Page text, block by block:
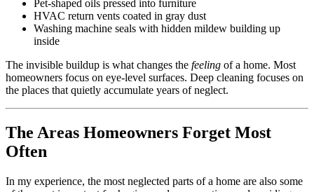
Pet-shaped oils pressed into furniture
HVAC return vents coated in gray dust
Washing machine seals with hidden mildew building up
inside
The invisible buildup is what changes the feeling of a home. Most
homeowners focus on eye-level surfaces. Deep cleaning focuses on
the places that quietly accumulate years of neglect.
The Areas Homeowners Forget Most
Often
In my experience, the most neglected parts of a home are also some